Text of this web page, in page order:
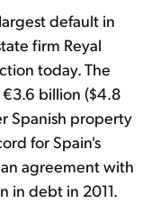
default in
firm Reyal
today. The
billion ($4.8
Spanish property
for Spain's
agreement with
in debt in 2011.